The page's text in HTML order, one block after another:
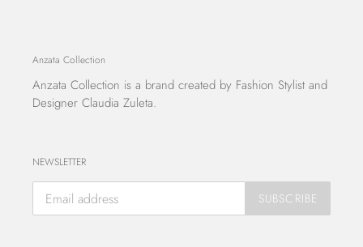
Anzata Collection
Anzata Collection is a brand created by Fashion Stylist and
Designer Claudia Zuleta.
NEWSLETTER
SUBSCRIBE